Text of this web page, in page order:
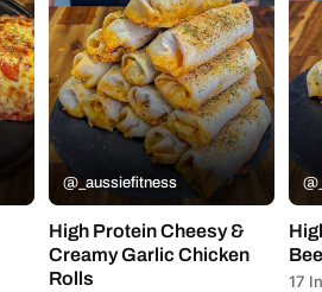
@_aussiefitness
High Protein Cheesy &
Creamy Garlic Chicken
Rolls
17